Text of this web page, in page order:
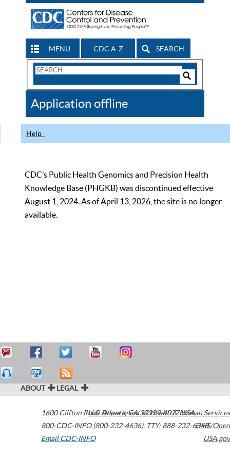
MENU CDC A-Z SEARCH
Search
CDC
Application offline
Help
CDC’s Public Health Genomics and Precision Health
Knowledge Base (PHGKB) was discontinued effective
August 1, 2024. As of April 13, 2026, the site is no longer
available.
ABOUT LEGAL
1600 Clifton Road Atlanta,GA30329-4027USA
800-CDC-INFO (800-232-4636), TTY: 888-232-6348
Email CDC-INFO
U.S. Department of Health & Human Services
HHS/Open
USA.gov